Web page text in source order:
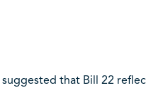
that Bill 22